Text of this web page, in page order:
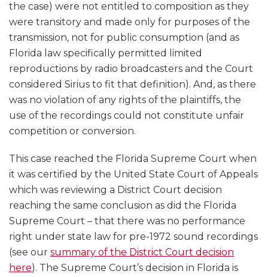
the case) were not entitled to composition as they
were transitory and made only for purposes of the
transmission, not for public consumption (and as
Florida law specifically permitted limited
reproductions by radio broadcasters and the Court
considered Sirius to fit that definition). And, as there
was no violation of any rights of the plaintiffs, the
use of the recordings could not constitute unfair
competition or conversion.
This case reached the Florida Supreme Court when
it was certified by the United State Court of Appeals
which was reviewing a District Court decision
reaching the same conclusion as did the Florida
Supreme Court – that there was no performance
right under state law for pre-1972 sound recordings
(see our summary of the District Court decision
here). The Supreme Court’s decision in Florida is